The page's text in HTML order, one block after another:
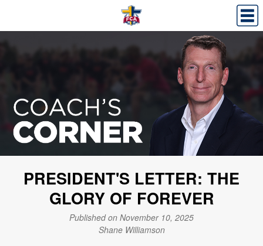
PRESIDENT'S LETTER: THE
GLORY OF FOREVER
Published on November 10, 2025
Shane Williamson